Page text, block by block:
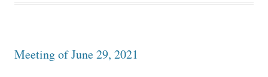
Meeting of June 29, 2021